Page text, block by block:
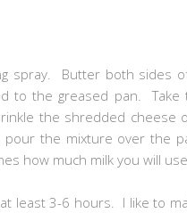
spray. Butter both sides
to the greased pan. Take
the shredded cheese
the mixture over the
how much milk you will
least 3-6 hours. I like to